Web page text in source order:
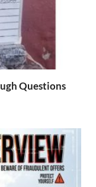
Questions